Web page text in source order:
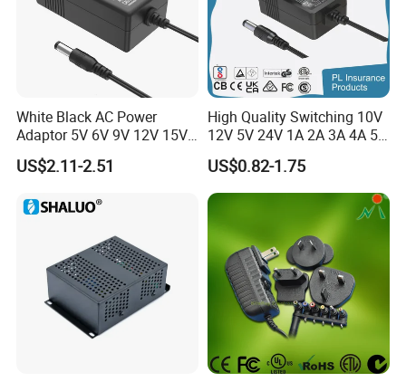
White Black AC Power
Adaptor 5V 6V 9V 12V 15V
16V 18V 19V 24V 28V 30V
DC Power Supply 1A 2A 3A
Adapter
US$2.11-2.51
High Quality Switching 10V
12V 5V 24V 1A 2A 3A 4A 5A
AC DC Adapter Power Input
100 240VAC 50 60Hz with
Multiple Output Options
US$0.82-1.75